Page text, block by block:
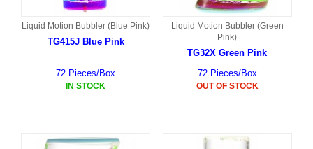
Liquid Motion Bubbler (Blue Pink)
TG415J Blue Pink
72 Pieces/Box
IN STOCK
Liquid Motion Bubbler (Green
Pink)
TG32X Green Pink
72 Pieces/Box
OUT OF STOCK